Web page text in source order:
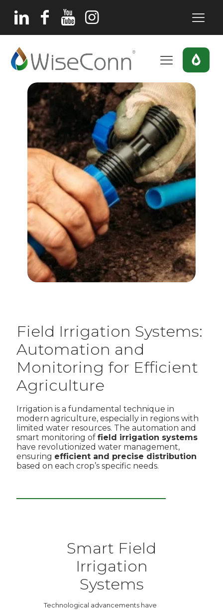
Field Irrigation Systems:
Automation and
Monitoring for Efficient
Agriculture
Irrigation is a fundamental technique in
modern agriculture, especially in regions with
limited water resources. The automation and
smart monitoring of field irrigation systems
have revolutionized water management,
ensuring efficient and precise distribution
based on each crop’s specific needs.
Smart Field
Irrigation
Systems
Technological advancements have